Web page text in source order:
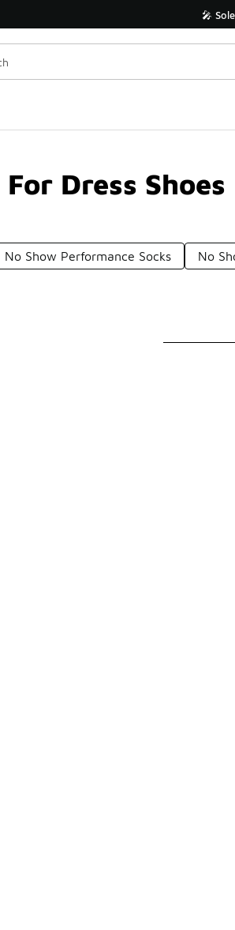
🎤
Dress Shoes
No Show Performance Socks No